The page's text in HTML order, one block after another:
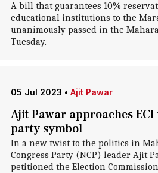
A bill that guarantees 10%
educational institutions to the
unanimously passed in the
Tuesday.
05 Jul 2023 • Ajit Pawar
Ajit Pawar approaches ECI
party symbol
In a new twist to the politics in
Congress Party (NCP) leader Ajit
petitioned the Election